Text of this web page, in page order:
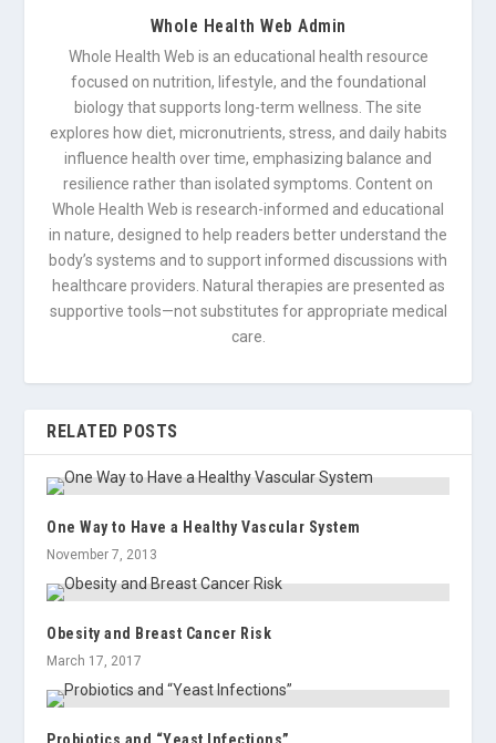
Whole Health Web Admin
Whole Health Web is an educational health resource
focused on nutrition, lifestyle, and the foundational
biology that supports long-term wellness. The site
explores how diet, micronutrients, stress, and daily habits
influence health over time, emphasizing balance and
resilience rather than isolated symptoms. Content on
Whole Health Web is research-informed and educational
in nature, designed to help readers better understand the
body’s systems and to support informed discussions with
healthcare providers. Natural therapies are presented as
supportive tools—not substitutes for appropriate medical
care.
RELATED POSTS
One Way to Have a Healthy Vascular System
November 7, 2013
Obesity and Breast Cancer Risk
March 17, 2017